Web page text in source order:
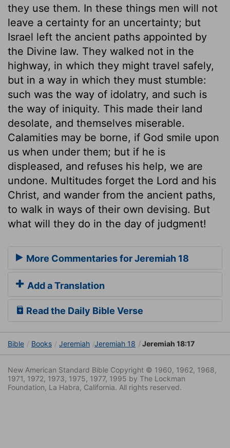
they use them. In these things men will not
leave a certainty for an uncertainty; but
Israel left the ancient paths appointed by
the Divine law. They walked not in the
highway, in which they might travel safely,
but in a way in which they must stumble:
such was the way of idolatry, and such is
the way of iniquity. This made their land
desolate, and themselves miserable.
Calamities may be borne, if God smile upon
us when under them; but if he is
displeased, and refuses his help, we are
undone. Multitudes forget the Lord and his
Christ, and wander from the ancient paths,
to walk in ways of their own devising. But
what will they do in the day of judgment!
More Commentaries for Jeremiah 18
Add a Translation
Read the Daily Bible Verse
Bible Books Jeremiah Jeremiah 18 Jeremiah 18:17
New American Standard Bible Copyright © 1960, 1962, 1968,
1971, 1972, 1973, 1975, 1977, 1995 by The Lockman
Foundation, La Habra, California. All rights reserved.